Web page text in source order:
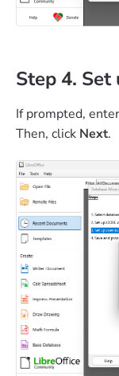
Step 4.
If prompted,
Then, click Next.